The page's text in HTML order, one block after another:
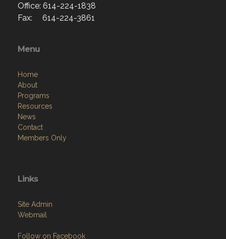
Office: 614-224-1838
Fax: 614-224-3861
Menu
Home
About
Programs
Resources
News
Contact
Members Only
Links
Site Admin
Webmail
Follow on Facebook